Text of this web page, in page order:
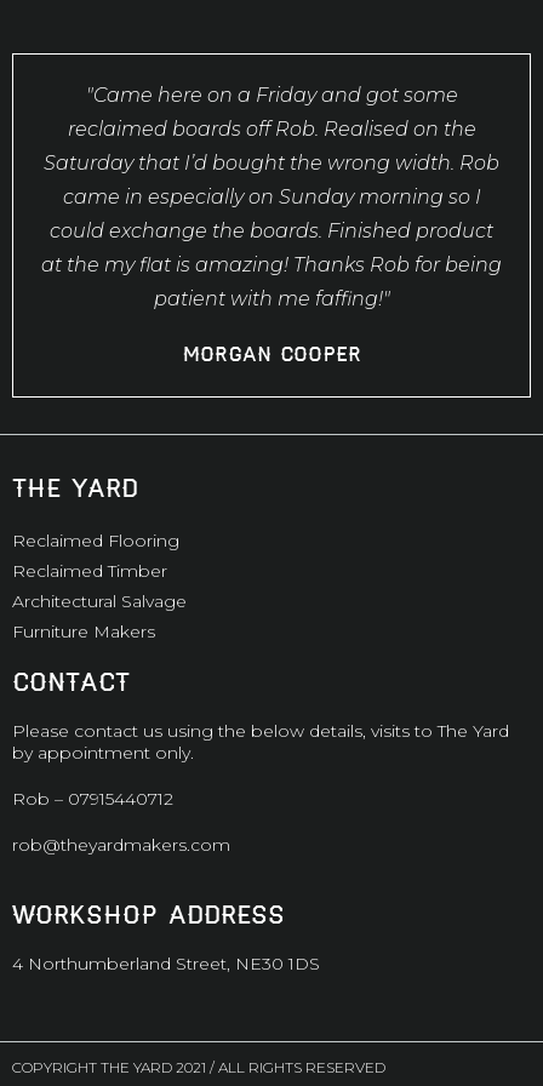
"Came here on a Friday and got some
reclaimed boards off Rob. Realised on the
Saturday that I’d bought the wrong width. Rob
came in especially on Sunday morning so I
could exchange the boards. Finished product
at the my flat is amazing! Thanks Rob for being
patient with me faffing!"
Morgan Cooper
the yard
Reclaimed Flooring
Reclaimed Timber
Architectural Salvage
Furniture Makers
CONTACT
Please contact us using the below details, visits to The Yard
by appointment only.
Rob – 07915440712
rob@theyardmakers.com
WORKSHOP ADDRESS
4 Northumberland Street, NE30 1DS
COPYRIGHT THE YARD 2021 / ALL RIGHTS RESERVED